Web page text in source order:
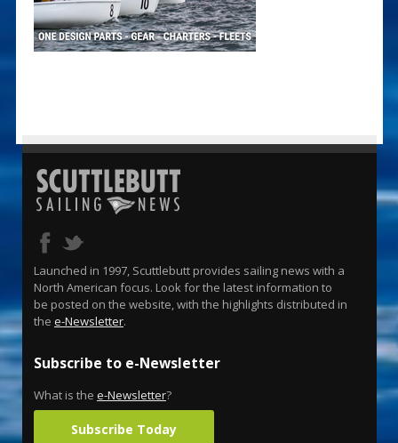
Launched in 1997, Scuttlebutt provides sailing news with a
North American focus. Look for the latest information to
be posted on the website, with the highlights distributed in
the e-Newsletter.
Subscribe to e-Newsletter
What is the e-Newsletter?
Subscribe Today